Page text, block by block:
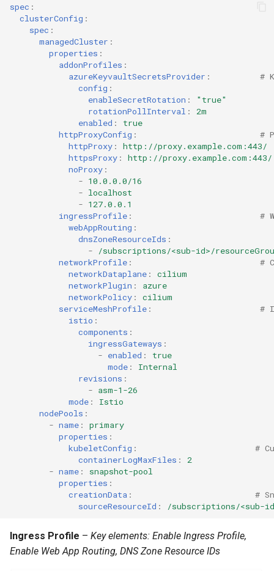
Hackathon
Hands-on Learning
Clusters using Rafay
Imported Clusters
Inference
Infrastructure
spec :
clusterConfig :
spec :
managedCluster :
properties :
addonProfiles :
azureKeyvaultSecretsProvider :
#
config :
enableSecretRotation :
"true"
rotationPollInterval :
2m
enabled :
true
httpProxyConfig :
#
httpProxy :
http://proxy.example.com:443/
httpsProxy :
http://proxy.example.com:443/
noProxy :
- 10.0.0.0/16
- localhost
- 127.0.0.1
ingressProfile :
#
webAppRouting :
dnsZoneResourceIds :
-
/subscriptions/<sub-id>/
networkProfile :
#
networkDataplane :
cilium
networkPlugin :
azure
networkPolicy :
cilium
serviceMeshProfile :
#
istio :
components :
ingressGateways :
- enabled :
true
mode :
Internal
revisions :
- asm-1-26
mode :
Istio
nodePools :
- name :
primary
properties :
kubeletConfig :
#
containerLogMaxFiles :
2
- name :
snapshot-pool
properties :
creationData :
#
sourceResourceId : /subscriptions/<sub-
Ingress Profile – Key elements: Enable Ingress Profile,
Enable Web App Routing, DNS Zone Resource IDs